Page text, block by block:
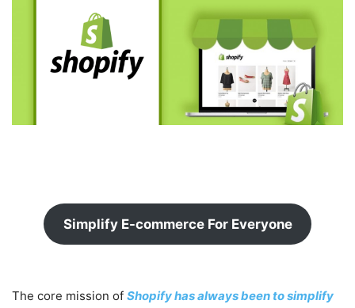
Simplify E-commerce For Everyone
The core mission of Shopify has always been to simplify